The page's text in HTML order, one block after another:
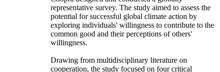
representative survey. The study aimed to assess the
potential for successful global climate action by
exploring individuals' willingness to contribute to the
common good and their perceptions of others'
willingness.
Drawing from multidisciplinary literature on
cooperation, the study focused on four critical